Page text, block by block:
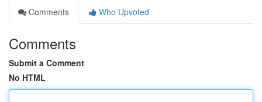
Comments
Who Upvoted
Comments
Submit a Comment
No HTML